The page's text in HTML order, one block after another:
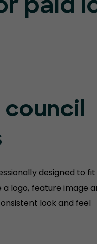
paid
council
designed to fit
logo, feature image
look and feel